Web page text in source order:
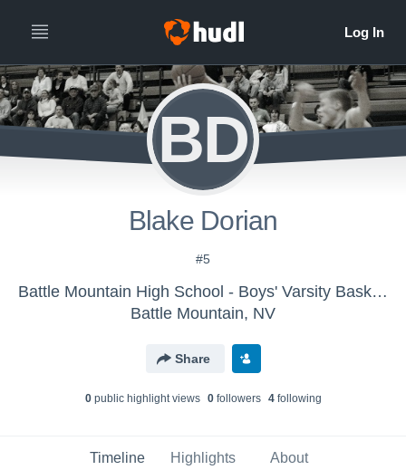
BD
Blake Dorian
#5
Battle Mountain High School - Boys' Varsity Basketball
Battle Mountain, NV
Share
0public highlight views 0followers 4following
Timeline Highlights About